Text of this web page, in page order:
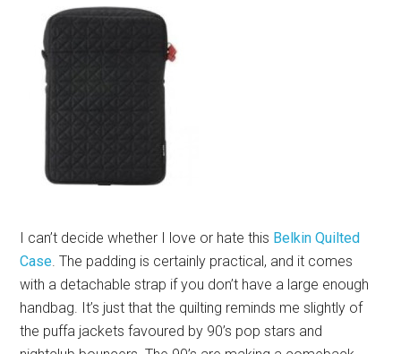
I can’t decide whether I love or hate this Belkin Quilted
Case. The padding is certainly practical, and it comes
with a detachable strap if you don’t have a large enough
handbag. It’s just that the quilting reminds me slightly of
the puffa jackets favoured by 90’s pop stars and